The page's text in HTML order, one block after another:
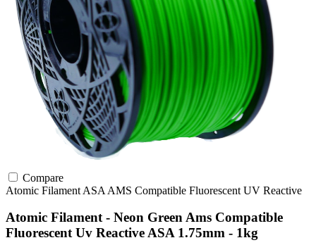
Compare
Atomic Filament ASA AMS Compatible Fluorescent UV Reactive
Atomic Filament - Neon Green Ams Compatible
Fluorescent Uv Reactive ASA 1.75mm - 1kg